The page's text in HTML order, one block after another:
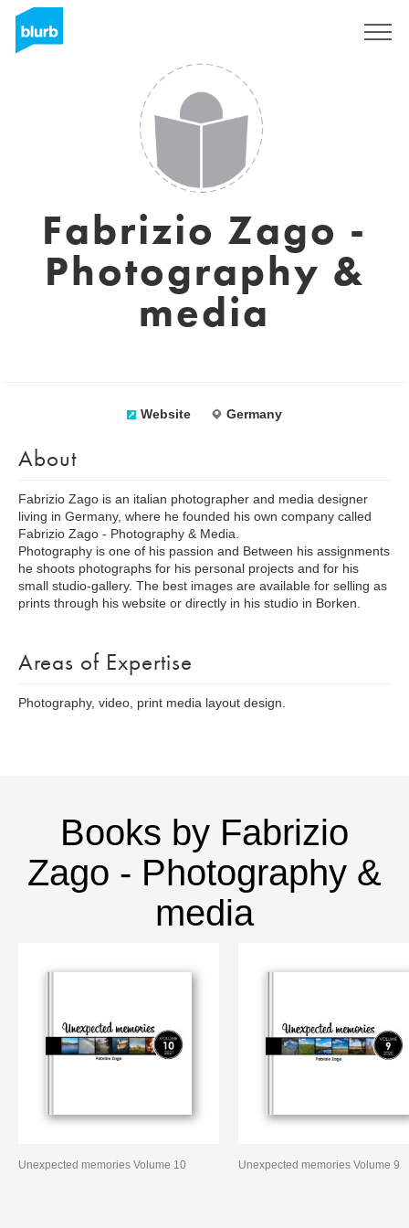
Fabrizio Zago -
Photography &
media
Website Germany
About
Fabrizio Zago is an italian photographer and media designer
living in Germany, where he founded his own company called
Fabrizio Zago - Photography & Media.
Photography is one of his passion and Between his assignments
he shoots photographs for his personal projects and for his
small studio-gallery. The best images are available for selling as
prints through his website or directly in his studio in Borken.
Areas of Expertise
Photography, video, print media layout design.
Books by Fabrizio
Zago - Photography &
media
Unexpected memories Volume 10 Unexpected memories Volume 9